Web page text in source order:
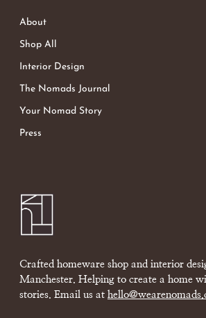
About
Shop All
Interior Design
The Nomads Journal
Your Nomad Story
Press
Crafted homeware shop and interior
Manchester. Helping to create a home
stories. Email us at